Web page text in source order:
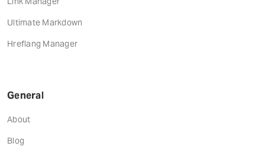
Ultimate Markdown
Hreflang Manager
General
About
Blog